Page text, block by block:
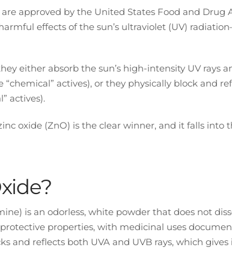
approved by the United States Food and Drug
effects of the sun’s ultraviolet (UV)
either absorb the sun’s high-intensity UV rays
actives), or they physically block and
actives).
oxide (ZnO) is the clear winner, and it falls into
is an odorless, white powder that does not
properties, with medicinal uses
and reflects both UVA and UVB rays, which gives